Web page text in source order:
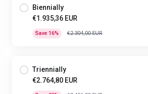
Biennially
€1.935,36 EUR
Save 16% €2.304,00 EUR
Triennially
€2.764,80 EUR